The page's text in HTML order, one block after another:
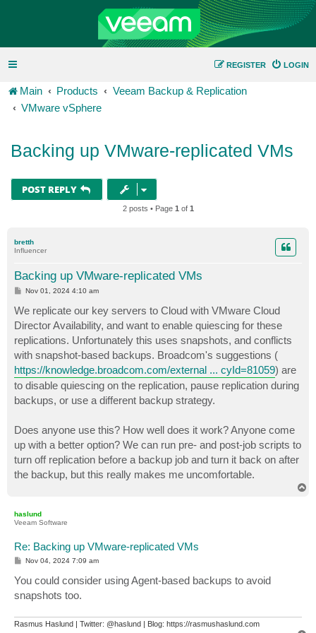
LOGIN
REGISTER
Main Products
Veeam Backup & Replication
VMware vSphere
Backing up VMware-replicated VMs
POST REPLY
2 posts • Page 1 of 1
bretth
Influencer
Backing up VMware-replicated VMs
P
s
t
Nov 01, 2024 4:10 am
We replicate our key servers to Cloud with VMware Cloud
Director Availability, and want to enable quiescing for these
replications. Unfortunately this uses snapshots, and conflicts
with snapshot-based backups. Broadcom's suggestions (
https://knowledge.broadcom.com/external ... cyId=81059) are
to disable quiescing on the replication, pause replication during
backups, or use a different backup strategy.
Does anyone use this? How well does it work? Anyone come
up with a better option? We can run pre- and post-job scripts to
turn off replication before a backup job and turn it back on after
the backup, but this really makes me uncomfortable.
haslund
Veeam Software
Re: Backing up VMware-replicated VMs
P
t
Nov 04, 2024 7:09 am
You could consider using Agent-based backups to avoid
snapshots too.
Rasmus Haslund | Twitter: @haslund | Blog: https://rasmushaslund.com